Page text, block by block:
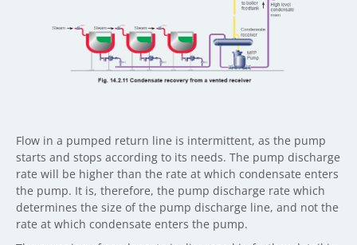
Flow in a pumped return line is intermittent, as the pump
starts and stops according to its needs. The pump discharge
rate will be higher than the rate at which condensate enters
the pump. It is, therefore, the pump discharge rate which
determines the size of the pump discharge line, and not the
rate at which condensate enters the pump.